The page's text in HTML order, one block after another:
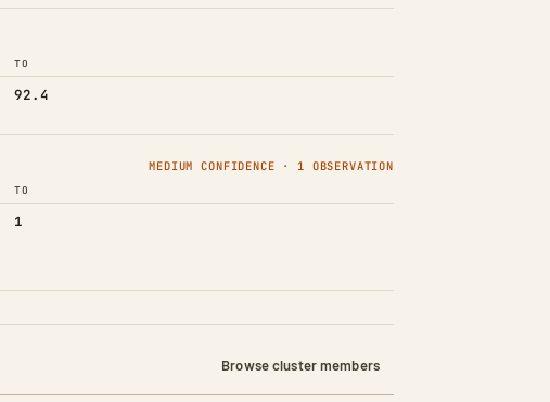
TO
92.4
MEDIUM CONFIDENCE · 1 OBSERVATION
TO
1
Browse cluster members